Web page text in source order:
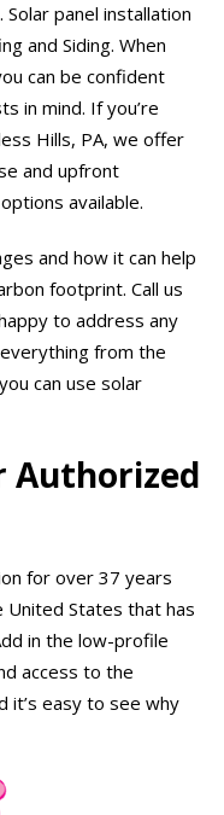
panel installation
and Siding. When
can be confident
in mind. If you’re
Hills, PA, we offer
and upfront
available.
and how it can help
footprint. Call us
to address any
from the
can use solar
Authorized
for over 37 years
United States that has
in the low-profile
access to the
it’s easy to see why